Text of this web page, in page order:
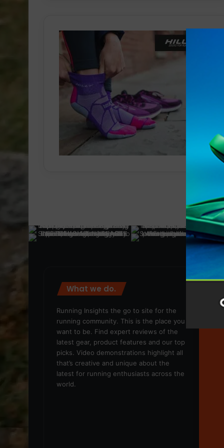
What we do.
Running Insights the go to site for the
running community. This is the place you
want to be. Find expert reviews of the
latest gear, product features and our top
picks. Video demonstrations highlight all
that’s creative and unique about the
latest for running enthusiasts across the
world.